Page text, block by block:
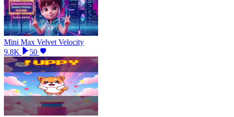
Mini Max Velvet Velocity
9.8K
50